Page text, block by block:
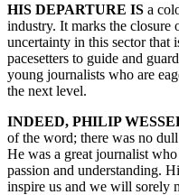
HIS DEPARTURE IS a
industry. It marks the closure
uncertainty in this sector that
pacesetters to guide and
young journalists who are
the next level.
INDEED, PHILIP
of the word; there was no
He was a great journalist
passion and understanding.
inspire us and we will sorely